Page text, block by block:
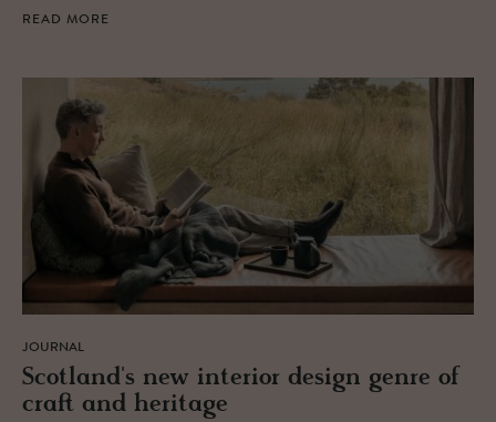
READ MORE
JOURNAL
Scot­land's new in­te­rior de­sign genre of
craft and her­itage